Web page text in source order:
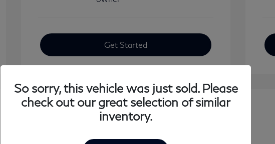
Get Started
So sorry, this vehicle was just sold. Please
check out our great selection of similar
inventory.